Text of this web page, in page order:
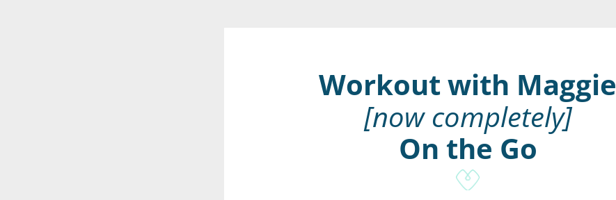
Workout with Maggie
[now completely]
On the Go